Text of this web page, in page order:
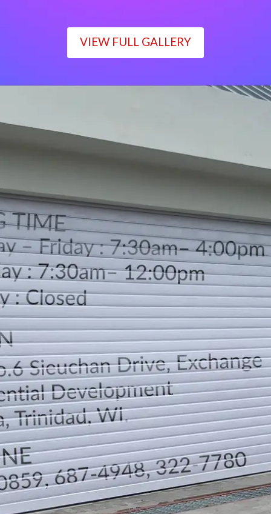
VIEW FULL GALLERY
Monday – Friday : 7:30am– 4:00pm
Saturday : 7:30am– 12:00pm
Sunday : Closed
LOCATION
DIRECTION
TELEPHONE CONTACTS